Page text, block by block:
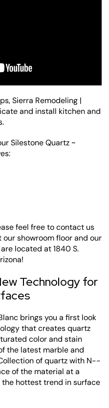
Sierra Remodeling |
and install kitchen and
Silestone Quartz ~
feel free to contact us
our showroom floor and our
located at 1840 S.
Technology for
brings you a first look
that creates quartz
color and stain
the latest marble and
of quartz with N-­
of the material at a
hottest trend in surface